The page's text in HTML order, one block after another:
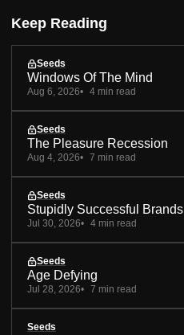
Keep Reading
Seeds
Windows Of The Mind
Aug 6, 2026 4 min read
Seeds
The Pleasure Recession
Aug 4, 2026 7 min read
Seeds
Stupidly Successful Brands
Jul 30, 2026 4 min read
Seeds
Age Defying
Jul 28, 2026 7 min read
Seeds